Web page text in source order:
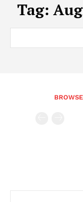
Tag: